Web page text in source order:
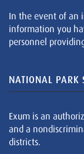
In the event of an
information you
personnel
NATIONAL PARK
Exum is an
and a
districts.